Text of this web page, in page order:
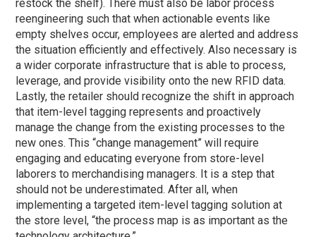
restock the shelf). There must also be labor process
reengineering such that when actionable events like
empty shelves occur, employees are alerted and address
the situation efficiently and effectively. Also necessary is
a wider corporate infrastructure that is able to process,
leverage, and provide visibility onto the new RFID data.
Lastly, the retailer should recognize the shift in approach
that item-level tagging represents and proactively
manage the change from the existing processes to the
new ones. This “change management” will require
engaging and educating everyone from store-level
laborers to merchandising managers. It is a step that
should not be underestimated. After all, when
implementing a targeted item-level tagging solution at
the store level, “the process map is as important as the